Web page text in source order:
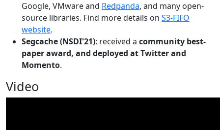
Google, VMware and Redpanda, and many open-
source libraries. Find more details on S3-FIFO
website.
Segcache (NSDI'21): received a community best-
paper award, and deployed at Twitter and
Momento.
Video